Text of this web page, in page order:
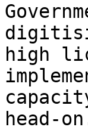
high
head-